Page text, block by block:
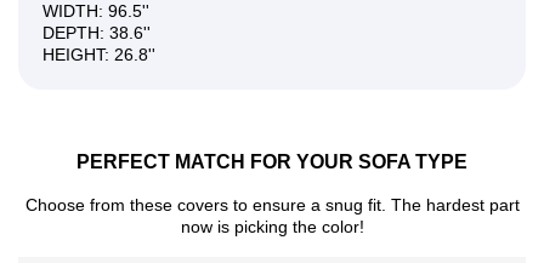
WIDTH: 96.5''
DEPTH: 38.6''
HEIGHT: 26.8''
PERFECT MATCH FOR YOUR SOFA TYPE
Choose from these covers to ensure a snug fit. The hardest part
now is picking the color!